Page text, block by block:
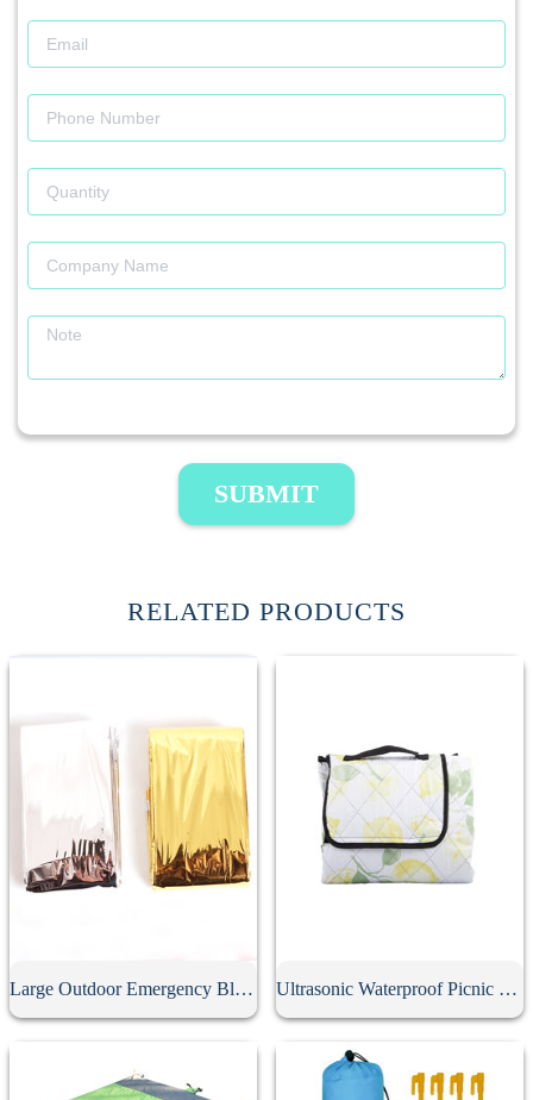
SUBMIT
RELATED PRODUCTS
Large Outdoor Emergency Blanket Ultrasonic Waterproof Picnic Mat